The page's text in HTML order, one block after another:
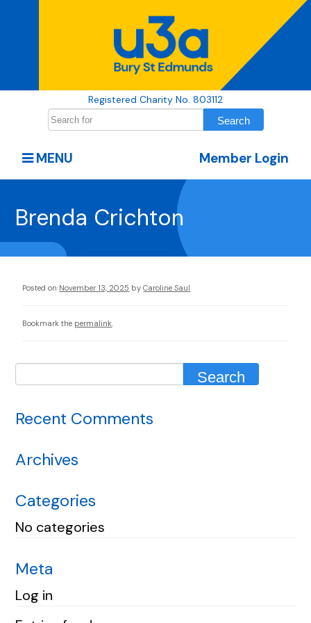
Registered Charity No. 803112
Member Login
MENU
Brenda Crichton
Posted on November 13, 2025 by Caroline Saul
Bookmark the permalink
Recent Comments
Archives
Categories
No categories
Meta
Log in